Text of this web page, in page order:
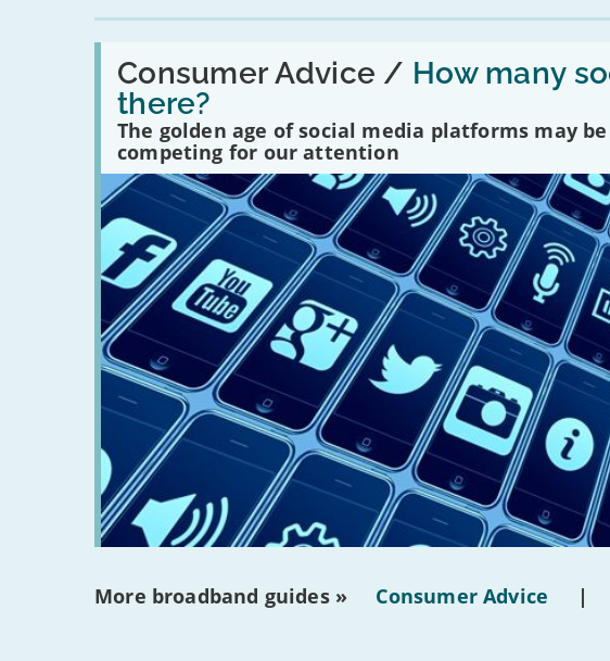
Consumer Advice / How many
there?
The golden age of social media platforms may
competing for our attention
Read:
'How
many
social
media
platforms
are
there?'
More broadband guides » Consumer Advice |